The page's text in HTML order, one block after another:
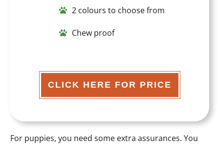
2 colours to choose from
Chew proof
CLICK HERE FOR PRICE
For puppies, you need some extra assurances. You